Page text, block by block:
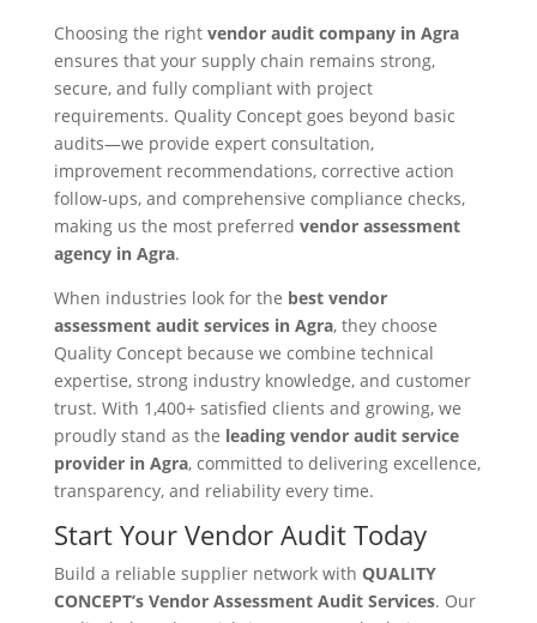
Choosing the right vendor audit company in Agra
ensures that your supply chain remains strong,
secure, and fully compliant with project
requirements. Quality Concept goes beyond basic
audits—we provide expert consultation,
improvement recommendations, corrective action
follow-ups, and comprehensive compliance checks,
making us the most preferred vendor assessment
agency in Agra.
When industries look for the best vendor
assessment audit services in Agra, they choose
Quality Concept because we combine technical
expertise, strong industry knowledge, and customer
trust. With 1,400+ satisfied clients and growing, we
proudly stand as the leading vendor audit service
provider in Agra, committed to delivering excellence,
transparency, and reliability every time.
Start Your Vendor Audit Today
Build a reliable supplier network with QUALITY
CONCEPT’s Vendor Assessment Audit Services. Our